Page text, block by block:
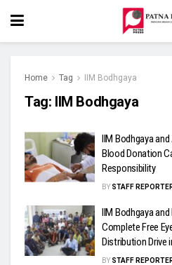
Home Tag IIM Bodhgaya
Tag: IIM Bodhgaya
IIM Bodhgaya
Blood Donation
Responsibility
BY STAFF
IIM Bodhgaya
Complete Free
Distribution Drive
BY STAFF